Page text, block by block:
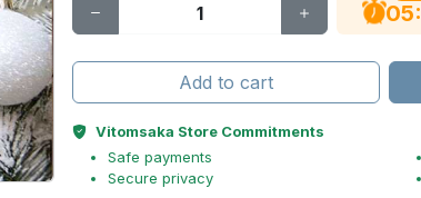
05:
Add to cart
Vitomsaka Store Commitments
Safe payments
Secure privacy